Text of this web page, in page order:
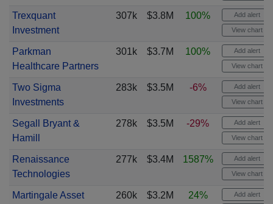
Trexquant
Investment
307k $3.8M 100% Add alert
View chart
Parkman
Healthcare Partners
301k $3.7M 100% Add alert
View chart
Two Sigma
Investments
283k $3.5M -6% Add alert
View chart
Segall Bryant &
Hamill
278k $3.5M -29% Add alert
View chart
Renaissance
Technologies
277k $3.4M 1587% Add alert
View chart
Martingale Asset
260k $3.2M 24% Add alert